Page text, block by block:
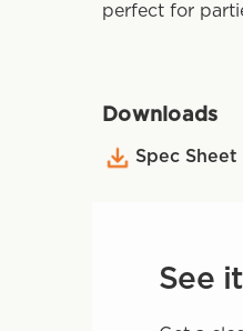
perfect for
Downloads
Spec Sheet
See